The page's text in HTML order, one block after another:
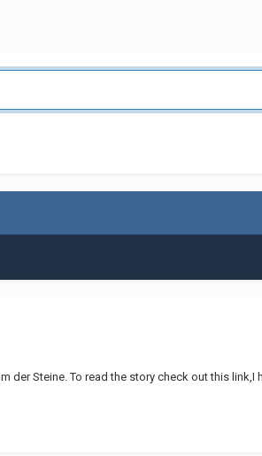
der Steine. To read the story check out this link,I